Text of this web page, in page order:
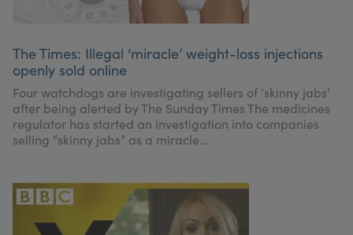
For Practitioners
My Account
The Times: Illegal ‘miracle’ weight-loss injections
openly sold online
Four watchdogs are investigating sellers of ‘skinny jabs’
after being alerted by The Sunday Times The medicines
regulator has started an investigation into companies
selling “skinny jabs” as a miracle...